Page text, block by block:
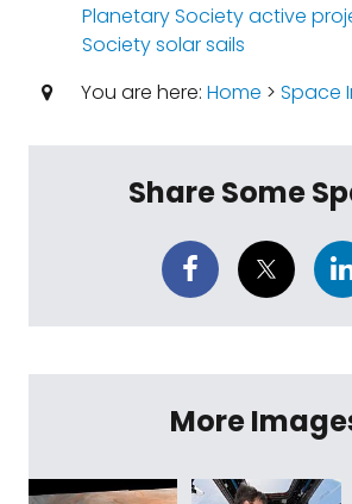
Planetary Society active
Society solar sails
You are here: Home > Space
Share Some
More